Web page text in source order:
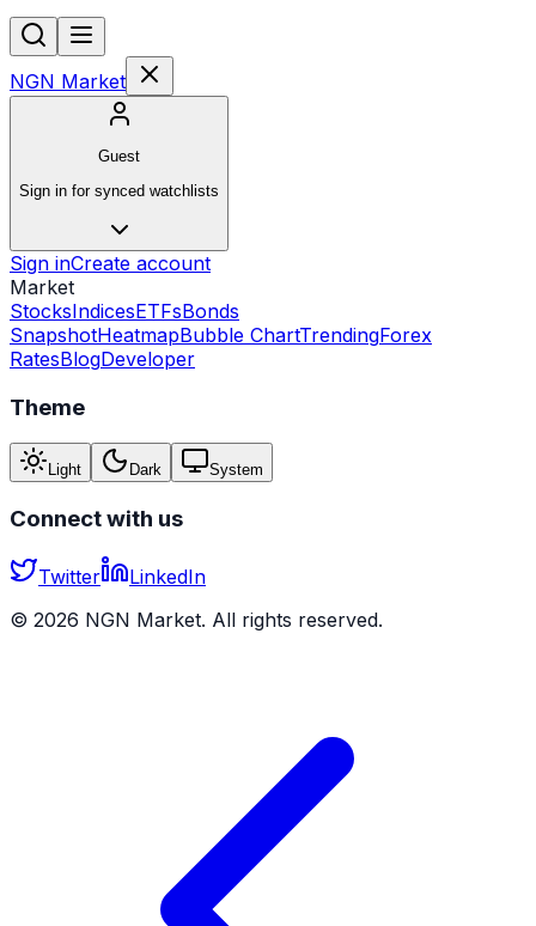
NGN Market
Guest
Sign in for synced watchlists
Sign inCreate account
Market
StocksIndicesETFsBonds
SnapshotHeatmapBubble ChartTrendingForex
RatesBlogDeveloper
Theme
Light Dark System
Connect with us
Twitter
LinkedIn
© 2026 NGN Market. All rights reserved.